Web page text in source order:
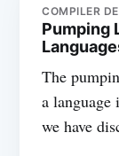
COMPILER
Pumping
The
a
we have